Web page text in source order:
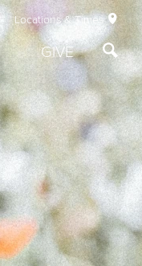
Locations & Times
GIVE